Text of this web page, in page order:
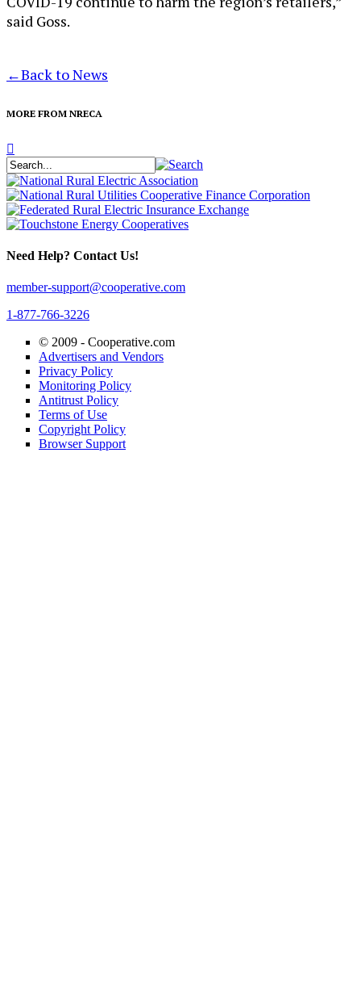
said Goss.
←Back to News
MORE FROM NRECA
Need Help? Contact Us!
member-support@cooperative.com
1-877-766-3226
© 2009 - Cooperative.com
Advertisers and Vendors
Privacy Policy
Monitoring Policy
Antitrust Policy
Terms of Use
Copyright Policy
Browser Support